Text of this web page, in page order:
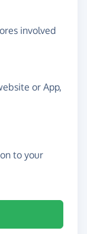
involved
or App,
to your